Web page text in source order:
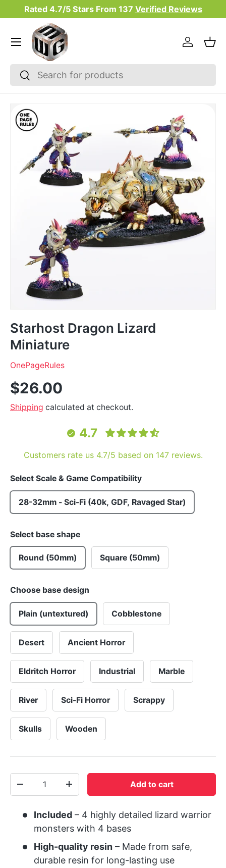
Skip to content
Rated 4.7/5 Stars From 137 Verified Reviews
Search
Search
Log in
Menu
Starhost Dragon Lizard
Miniature
OnePageRules
$26.00
Shipping calculated at checkout.
4.7
Customers rate us 4.7/5 based on 147 reviews.
Select Scale & Game Compatibility
28-32mm - Sci-Fi (40k, GDF, Ravaged Star)
Select base shape
Round (50mm) Square (50mm)
Choose base design
Plain (untextured) Cobblestone
Desert Ancient Horror
Eldritch Horror Industrial Marble
River Sci-Fi Horror Scrappy
Skulls Wooden
+ Add to cart
Included – 4 highly detailed lizard warrior
monsters with 4 bases
High-quality resin – Made from safe,
durable resin for long-lasting use